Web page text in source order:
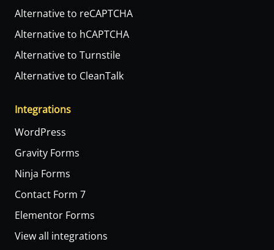
Alternative to reCAPTCHA
Alternative to hCAPTCHA
Alternative to Turnstile
Alternative to CleanTalk
Integrations
WordPress
Gravity Forms
Ninja Forms
Contact Form 7
Elementor Forms
View all integrations